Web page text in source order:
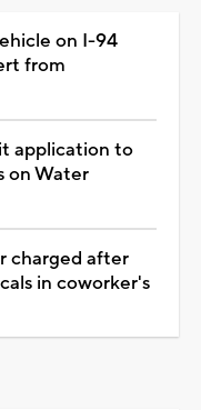
on I-94
from
application to
on Water
charged after
in coworker's